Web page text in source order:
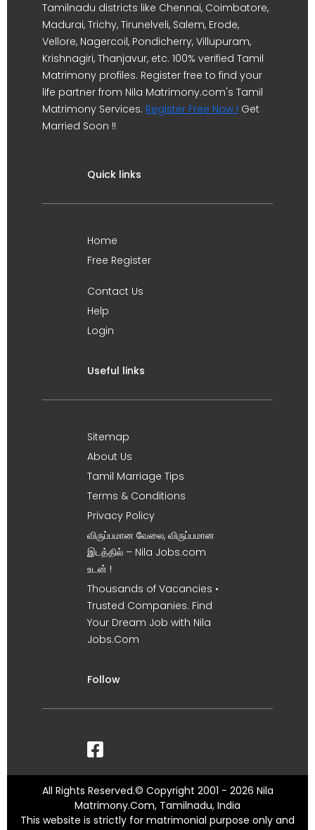
Tamilnadu districts like Chennai, Coimbatore,
Madurai, Trichy, Tirunelveli, Salem, Erode,
Vellore, Nagercoil, Pondicherry, Villupuram,
Krishnagiri, Thanjavur, etc. 100% verified Tamil
Matrimony profiles. Register free to find your
life partner from Nila Matrimony.com's Tamil
Matrimony Services. Register Free Now ! Get
Married Soon !!
Quick links
Home
Free Register
Contact Us
Help
Login
Useful links
Sitemap
About Us
Tamil Marriage Tips
Terms & Conditions
Privacy Policy
விருப்பமான வேலை, விருப்பமான
இடத்தில் – Nila Jobs.com
உடன் !
Thousands of Vacancies •
Trusted Companies. Find
Your Dream Job with Nila
Jobs.Com
Follow
All Rights Reserved.© Copyright 2001 - 2026 Nila
Matrimony.Com, Tamilnadu, India
This website is strictly for matrimonial purpose only and